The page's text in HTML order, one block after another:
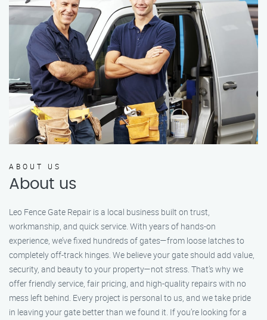
ABOUT US
About us
Leo Fence Gate Repair is a local business built on trust,
workmanship, and quick service. With years of hands-on
experience, we’ve fixed hundreds of gates—from loose latches to
completely off-track hinges. We believe your gate should add value,
security, and beauty to your property—not stress. That’s why we
offer friendly service, fair pricing, and high-quality repairs with no
mess left behind. Every project is personal to us, and we take pride
in leaving your gate better than we found it. If you’re looking for a